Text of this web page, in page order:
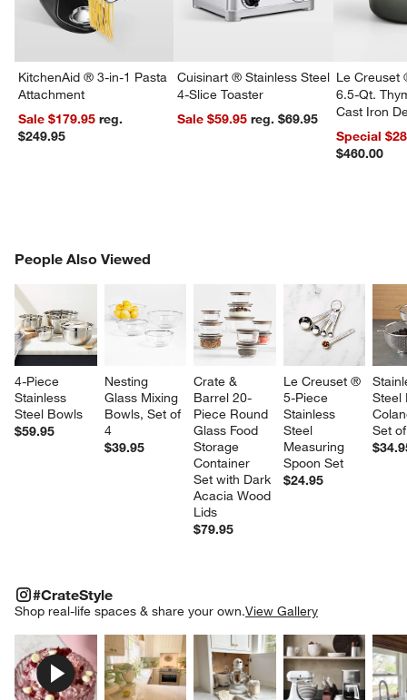
window)
KitchenAid ® 3-in-1 Pasta
Attachment
Sale $179.95reg.
$249.95
Cuisinart ® Stainless Steel
4-Slice Toaster
Sale $59.95
reg. $69.95
Le Creuset
6.5-Qt.
Cast Iron
Dutch Oven
Special
$460.00
People Also Viewed
4-Piece
Stainless
Steel Bowls
$59.95
Nesting
Glass Mixing
Bowls, Set of
4
$39.95
Crate &
Barrel 20-
Piece Round
Glass Food
Storage
Container
Set with Dark
Acacia Wood
Lids
$79.95
Le Creuset ®
5-Piece
Stainless
Steel
Measuring
Spoon Set
$24.95
Steel
Set
PEOPLE ALSO VIEWEDITEMS SKIPPED. UNDO.
#CrateStyle
Shop real-life spaces & share your own.View Gallery
Explore More ProductsExplore More Products
Explore More
#CRATESTYLEITEMS SKIPPED. UNDO.